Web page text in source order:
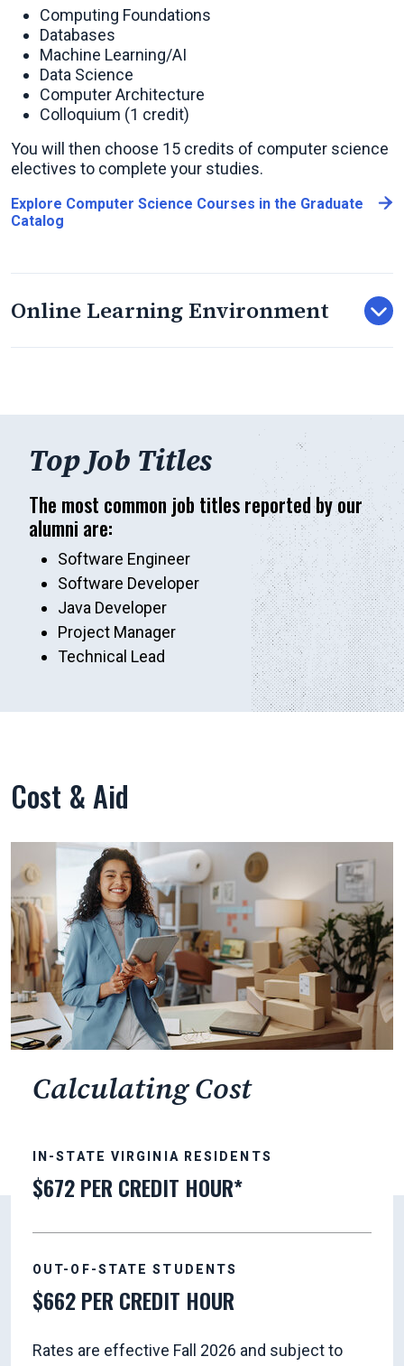
Computing Foundations
Databases
Machine Learning/AI
Data Science
Computer Architecture
Colloquium (1 credit)
You will then choose 15 credits of computer science
electives to complete your studies.
Explore Computer Science Courses in the Graduate
Catalog
Online Learning Environment
Top Job Titles
The most common job titles reported by our
alumni are:
Software Engineer
Software Developer
Java Developer
Project Manager
Technical Lead
Cost & Aid
Calculating Cost
IN-STATE VIRGINIA RESIDENTS
$672 PER CREDIT HOUR*
OUT-OF-STATE STUDENTS
$662 PER CREDIT HOUR
Rates are effective Fall 2026 and subject to